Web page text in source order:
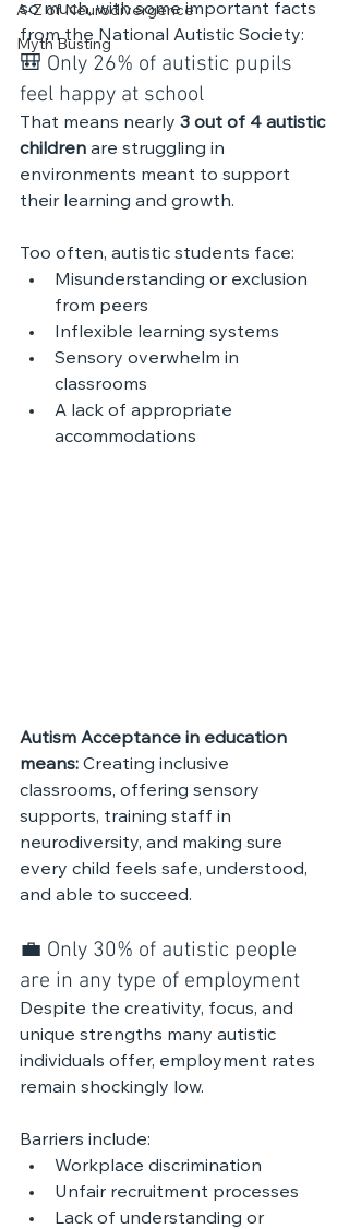
A-Z of Neurodivergence
Myth Busting
so much, with some important facts
from the National Autistic Society:
🎒 Only 26% of autistic pupils
feel happy at school
That means nearly 3 out of 4 autistic
children are struggling in
environments meant to support
their learning and growth.
Too often, autistic students face:
Misunderstanding or exclusion
from peers
Inflexible learning systems
Sensory overwhelm in
classrooms
A lack of appropriate
accommodations
Autism Acceptance in education
means: Creating inclusive
classrooms, offering sensory
supports, training staff in
neurodiversity, and making sure
every child feels safe, understood,
and able to succeed.
💼 Only 30% of autistic people
are in any type of employment
Despite the creativity, focus, and
unique strengths many autistic
individuals offer, employment rates
remain shockingly low.
Barriers include:
Workplace discrimination
Unfair recruitment processes
Lack of understanding or